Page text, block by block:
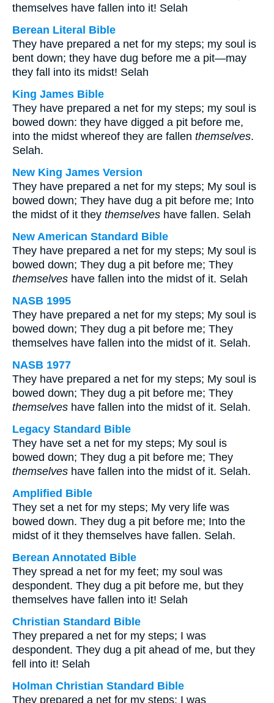
themselves have fallen into it! Selah
Berean Literal Bible
They have prepared a net for my steps; my soul is
bent down; they have dug before me a pit—may
they fall into its midst! Selah
King James Bible
They have prepared a net for my steps; my soul is
bowed down: they have digged a pit before me,
into the midst whereof they are fallen themselves.
Selah.
New King James Version
They have prepared a net for my steps; My soul is
bowed down; They have dug a pit before me; Into
the midst of it they themselves have fallen. Selah
New American Standard Bible
They have prepared a net for my steps; My soul is
bowed down; They dug a pit before me; They
themselves have fallen into the midst of it. Selah
NASB 1995
They have prepared a net for my steps; My soul is
bowed down; They dug a pit before me; They
themselves have fallen into the midst of it. Selah.
NASB 1977
They have prepared a net for my steps; My soul is
bowed down; They dug a pit before me; They
themselves have fallen into the midst of it. Selah.
Legacy Standard Bible
They have set a net for my steps; My soul is
bowed down; They dug a pit before me; They
themselves have fallen into the midst of it. Selah.
Amplified Bible
They set a net for my steps; My very life was
bowed down. They dug a pit before me; Into the
midst of it they themselves have fallen. Selah.
Berean Annotated Bible
They spread a net for my feet; my soul was
despondent. They dug a pit before me, but they
themselves have fallen into it! Selah
Christian Standard Bible
They prepared a net for my steps; I was
despondent. They dug a pit ahead of me, but they
fell into it! Selah
Holman Christian Standard Bible
They prepared a net for my steps; I was